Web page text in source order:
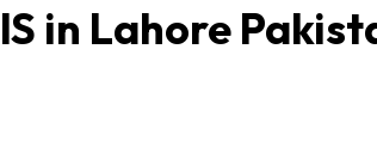
in Lahore